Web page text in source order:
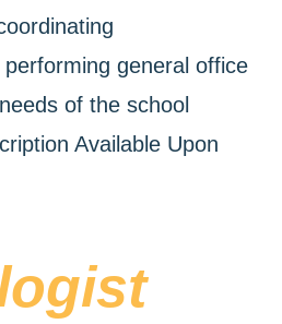
general office
of the school
Available Upon